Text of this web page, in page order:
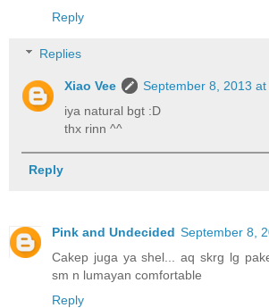
Reply
Replies
Xiao Vee
September 8, 2013 at
iya natural bgt :D
thx rinn ^^
Reply
Pink and Undecided September 8,
Cakep juga ya shel... aq skrg lg
sm n lumayan comfortable
Reply